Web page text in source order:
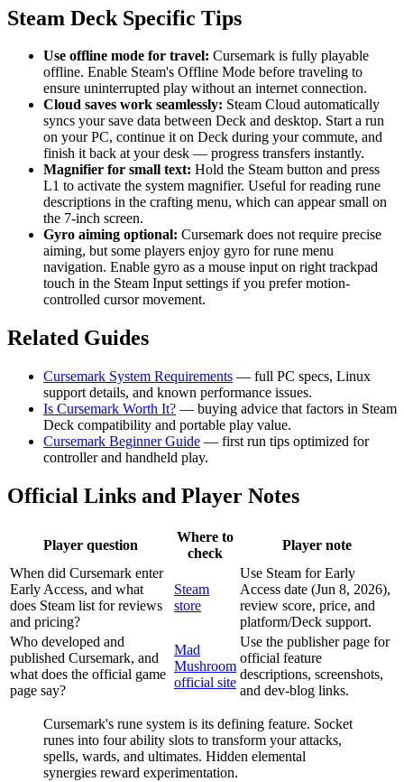
Steam Deck Specific Tips
Use offline mode for travel: Cursemark is fully playable
offline. Enable Steam's Offline Mode before traveling to
ensure uninterrupted play without an internet connection.
Cloud saves work seamlessly: Steam Cloud automatically
syncs your save data between Deck and desktop. Start a run
on your PC, continue it on Deck during your commute, and
finish it back at your desk — progress transfers instantly.
Magnifier for small text: Hold the Steam button and press
L1 to activate the system magnifier. Useful for reading rune
descriptions in the crafting menu, which can appear small on
the 7-inch screen.
Gyro aiming optional: Cursemark does not require precise
aiming, but some players enjoy gyro for rune menu
navigation. Enable gyro as a mouse input on right trackpad
touch in the Steam Input settings if you prefer motion-
controlled cursor movement.
Related Guides
Cursemark System Requirements — full PC specs, Linux
support details, and known performance issues.
Is Cursemark Worth It? — buying advice that factors in Steam
Deck compatibility and portable play value.
Cursemark Beginner Guide — first run tips optimized for
controller and handheld play.
Official Links and Player Notes
Player question
Where to
check
Player note
When did Cursemark enter
Early Access, and what
does Steam list for reviews
and pricing?
Steam
store
Use Steam for Early
Access date (Jun 8, 2026),
review score, price, and
platform/Deck support.
Who developed and
published Cursemark, and
what does the official game
page say?
Mad
Mushroom
official site
Use the publisher page for
official feature
descriptions, screenshots,
and dev-blog links.
Cursemark's rune system is its defining feature. Socket
runes into four ability slots to transform your attacks,
spells, wards, and ultimates. Hidden elemental
synergies reward experimentation.